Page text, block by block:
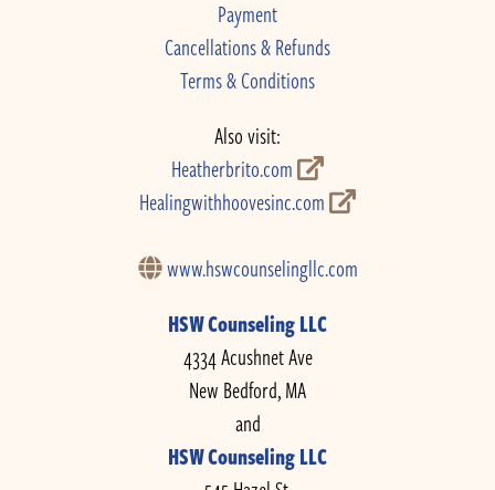
Payment
Cancellations & Refunds
Terms & Conditions
Also visit:
Heatherbrito.com
Healingwithhoovesinc.com
www.hswcounselingllc.com
HSW Counseling LLC
4334 Acushnet Ave
New Bedford, MA
and
HSW Counseling LLC